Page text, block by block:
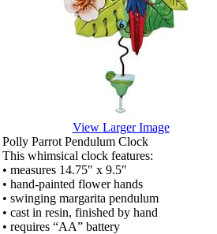
View Larger Image
Polly Parrot Pendulum Clock
This whimsical clock features:
• measures 14.75″ x 9.5″
• hand-painted flower hands
• swinging margarita pendulum
• cast in resin, finished by hand
• requires “AA” battery